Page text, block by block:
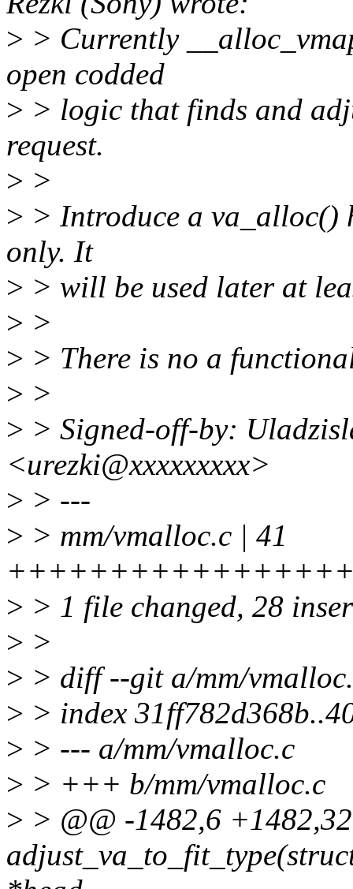
> > Currently
open codded
> > logic that finds and
request.
> >
> > Introduce a va_alloc()
only. It
> > will be used later at
> >
> > There is no a
> >
> > Signed-off-by:
<urezki@xxxxxxxxx>
> > ---
> > mm/vmalloc.c | 41
> > 1 file changed, 28
> >
> > diff --git a/mm/
> > index
> > --- a/mm/vmalloc.c
> > +++ b/mm/vmalloc.c
> > @@ -1482,6